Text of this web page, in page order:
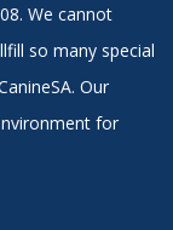
We cannot
so many special
Our
for